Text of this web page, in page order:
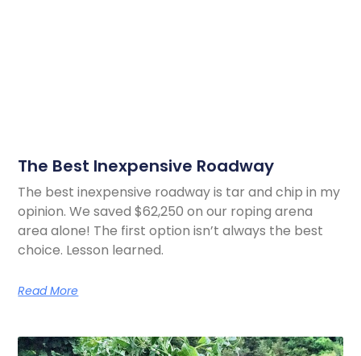
The Best Inexpensive Roadway
The best inexpensive roadway is tar and chip in my
opinion. We saved $62,250 on our roping arena
area alone! The first option isn’t always the best
choice. Lesson learned.
Read More